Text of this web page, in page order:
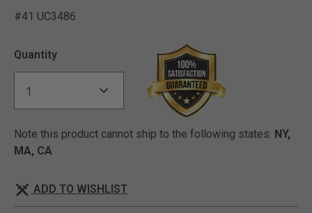
#41 UC3486
Quantity
Note this product cannot ship to the following states: NY,
MA, CA
ADD TO WISHLIST